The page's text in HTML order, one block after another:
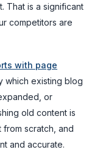
That is a significant
competitors are
with page
which existing blog
or
old content is
scratch, and
and accurate.